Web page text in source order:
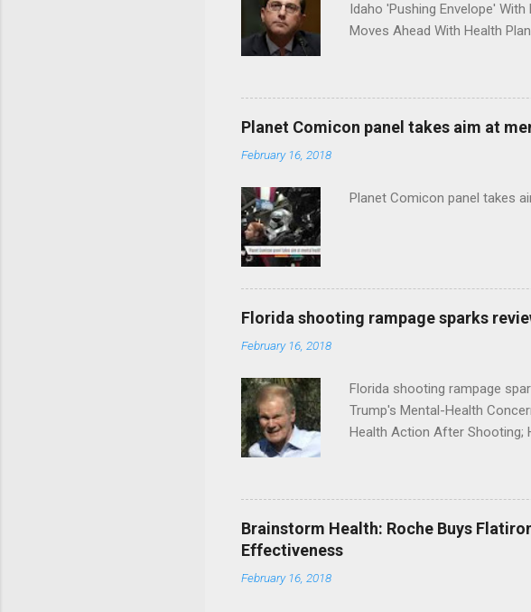
Idaho 'Pushing Envelope'
Moves Ahead With Health
Planet Comicon panel takes aim at
February 16, 2018
Planet Comicon panel takes
Florida shooting rampage sparks
February 16, 2018
Florida shooting rampage
Trump's Mental-Health
Health Action After Shooting;
Brainstorm Health: Roche Buys
Effectiveness
February 16, 2018